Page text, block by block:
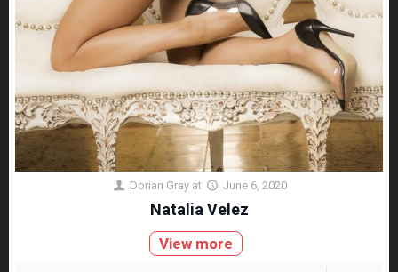
Dorian Gray at June 6, 2020
Natalia Velez
View more